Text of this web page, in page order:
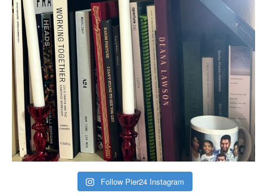
Follow Pier24 Instagram